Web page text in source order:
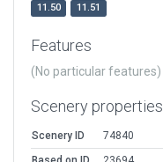
11.50 11.51
Features
(No particular features)
Scenery properties
Scenery ID
74840